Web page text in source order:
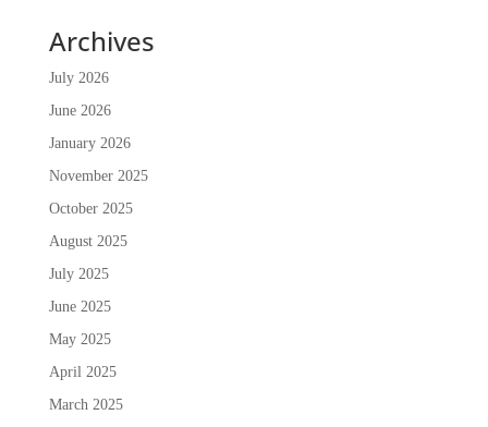
Archives
July 2026
June 2026
January 2026
November 2025
October 2025
August 2025
July 2025
June 2025
May 2025
April 2025
March 2025